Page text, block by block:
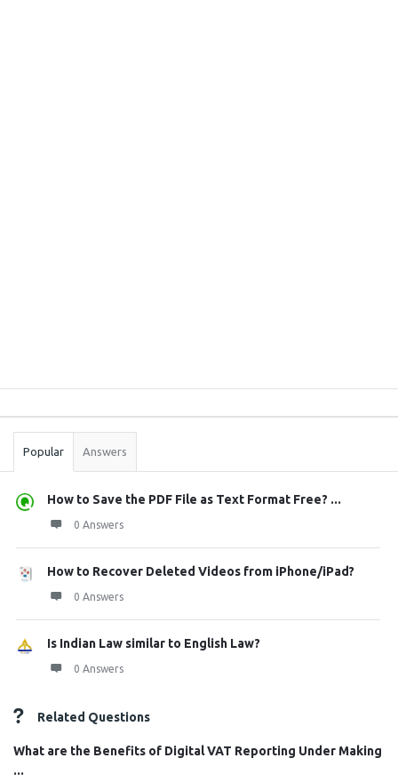
Stats
Popular Answers
How to Save the PDF File as Text Format Free? ...
0 Answers
How to Recover Deleted Videos from iPhone/iPad?
0 Answers
Is Indian Law similar to English Law?
0 Answers
Related Questions
What are the Benefits of Digital VAT Reporting Under Making
...